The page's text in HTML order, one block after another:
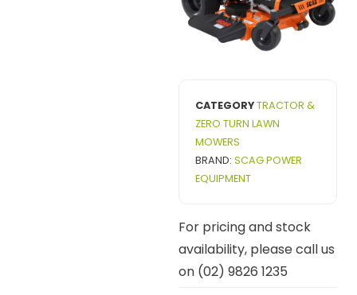
CATEGORYTRACTOR &
ZERO TURN LAWN
MOWERS
BRAND: SCAG POWER
EQUIPMENT
For pricing and stock
availability, please call us
on (02) 9826 1235